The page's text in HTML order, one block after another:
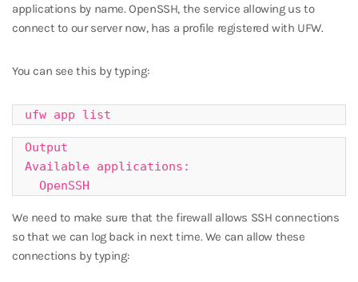
applications by name. OpenSSH, the service allowing us to
connect to our server now, has a profile registered with UFW.
You can see this by typing:
ufw app list
Output
Available applications:
  OpenSSH
We need to make sure that the firewall allows SSH connections
so that we can log back in next time. We can allow these
connections by typing: